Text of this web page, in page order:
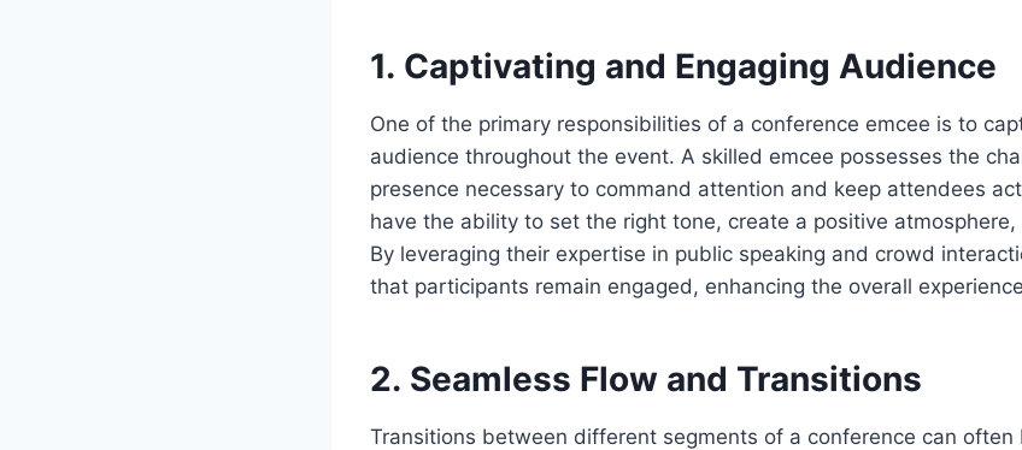
1. Captivating and Engaging Audience
One of the primary responsibilities of a conference emcee is to
audience throughout the event. A skilled emcee possesses the
presence necessary to command attention and keep attendees
have the ability to set the right tone, create a positive
By leveraging their expertise in public speaking and crowd
that participants remain engaged, enhancing the overall
2. Seamless Flow and Transitions
Transitions between different segments of a conference can often